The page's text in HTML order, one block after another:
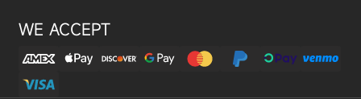
WE ACCEPT